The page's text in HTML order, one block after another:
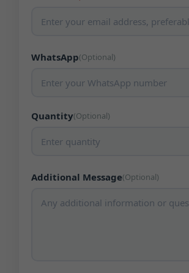
WhatsApp(Optional)
Quantity(Optional)
Additional Message(Optional)